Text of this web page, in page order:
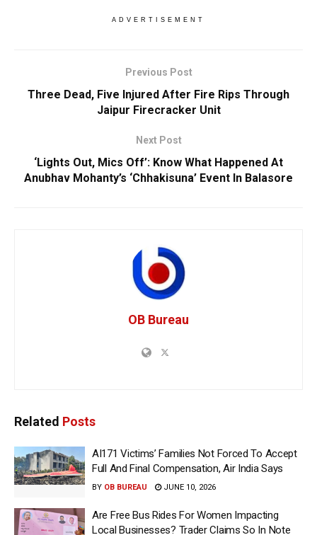
ADVERTISEMENT
Previous Post
Three Dead, Five Injured After Fire Rips Through
Jaipur Firecracker Unit
Next Post
‘Lights Out, Mics Off’: Know What Happened At
Anubhav Mohanty’s ‘Chhakisuna’ Event In Balasore
OB Bureau
Related Posts
AI171 Victims’ Families Not Forced To Accept
Full And Final Compensation, Air India Says
BY OB BUREAU JUNE 10, 2026
Are Free Bus Rides For Women Impacting
Local Businesses? Trader Claims So In Note